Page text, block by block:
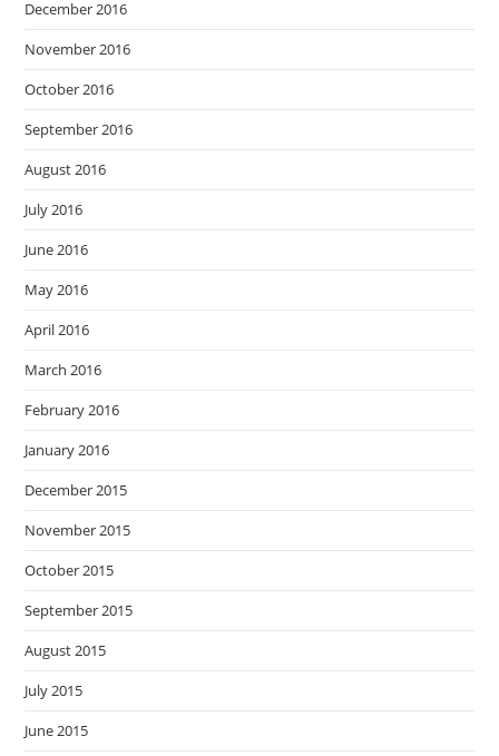
December 2016
November 2016
October 2016
September 2016
August 2016
July 2016
June 2016
May 2016
April 2016
March 2016
February 2016
January 2016
December 2015
November 2015
October 2015
September 2015
August 2015
July 2015
June 2015